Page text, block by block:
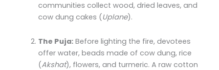
communities collect wood, dried leaves, and
cow dung cakes (Uplane).
The Puja: Before lighting the fire, devotees
offer water, beads made of cow dung, rice
(Akshat), flowers, and turmeric. A raw cotton